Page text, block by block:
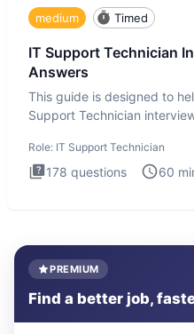
medium Timed
IT Support Technician
Answers
This guide is designed to
Support Technician
Role: IT Support Technician
178 questions 60
PREMIUM
Find a better job,